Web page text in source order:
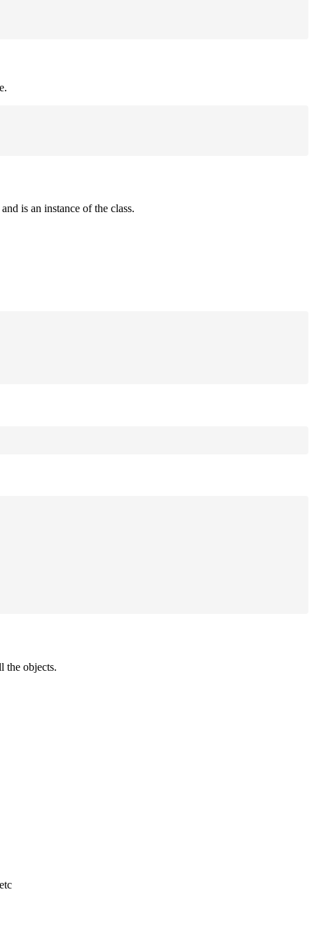
is an instance of the class.
the objects.